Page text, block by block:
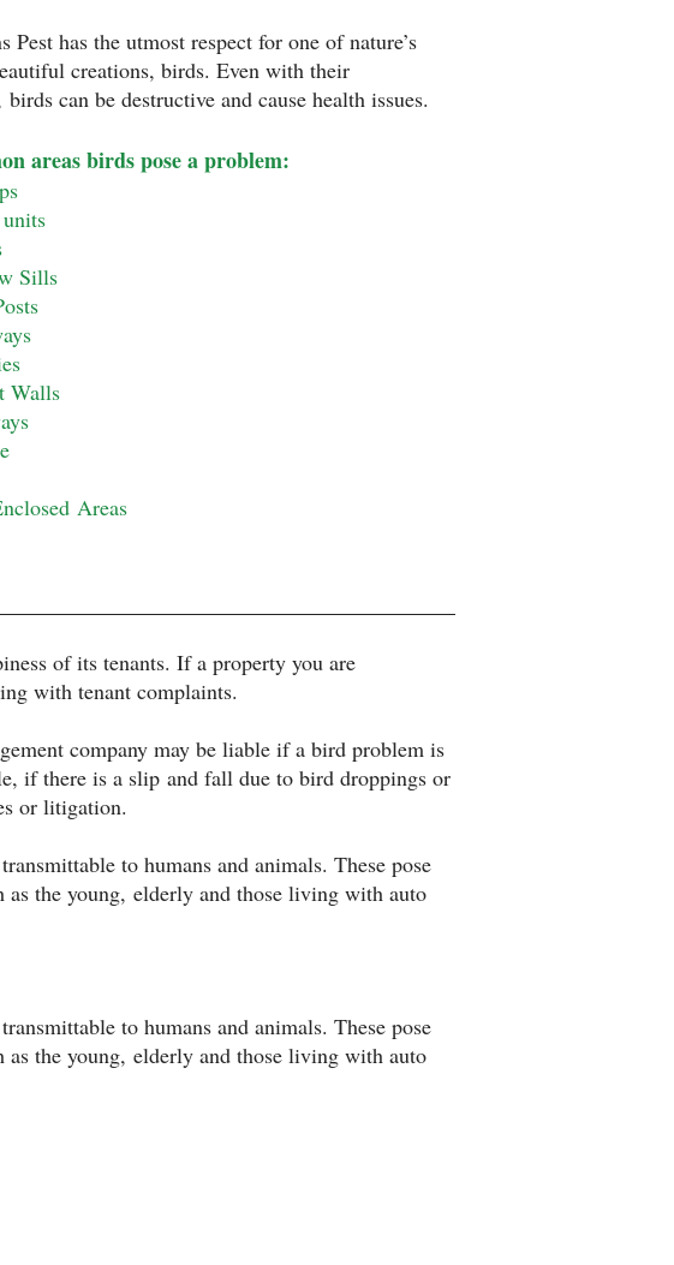
Pest has the utmost respect for one of nature’s
creations, birds. Even with their
birds can be destructive and cause health issues.
areas birds pose a problem:
Sills
Walls
Areas
of its tenants. If a property you are
with tenant complaints.
company may be liable if a bird problem is
if there is a slip and fall due to bird droppings or
or litigation.
to humans and animals. These pose
the young, elderly and those living with auto
to humans and animals. These pose
the young, elderly and those living with auto